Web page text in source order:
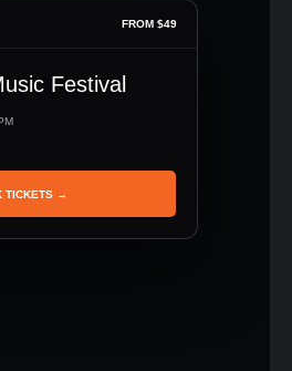
FROM $49
Festival
TICKETS →